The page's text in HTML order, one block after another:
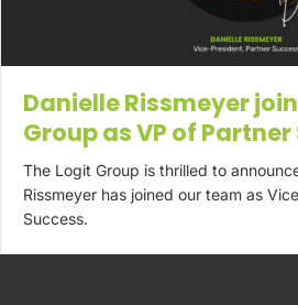
Danielle Rissmeyer
Group as VP of Partner
The Logit Group is thrilled to
Rissmeyer has joined our team as
Success.